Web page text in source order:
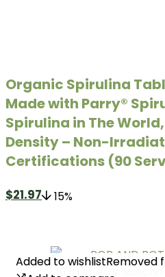
Organic Spirulina
Made with Parry®
Spirulina in The
Density – Non-
Certifications (90
$21.97 15%
Added to wishlistRemoved
Added to wishlistRemoved